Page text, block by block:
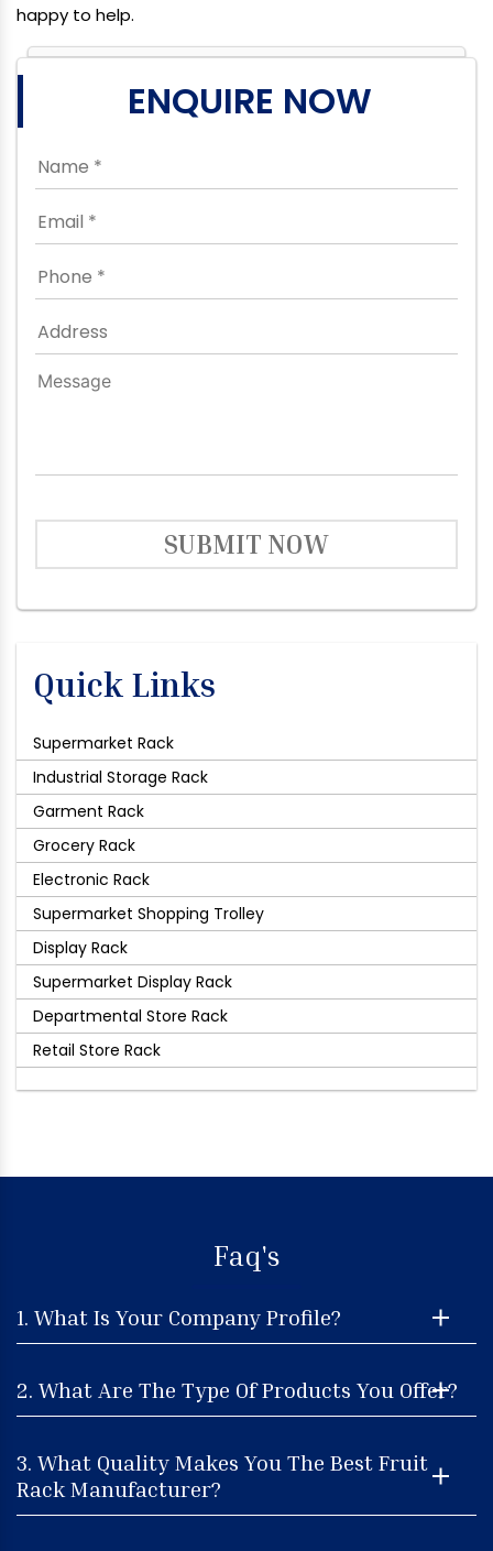
happy to help.
ENQUIRE NOW
SUBMIT NOW
Quick Links
Supermarket Rack
Industrial Storage Rack
Garment Rack
Grocery Rack
Electronic Rack
Supermarket Shopping Trolley
Display Rack
Supermarket Display Rack
Departmental Store Rack
Retail Store Rack
Faq's
1. What Is Your Company Profile?
2. What Are The Type Of Products You Offer?
3. What Quality Makes You The Best Fruit
Rack Manufacturer?